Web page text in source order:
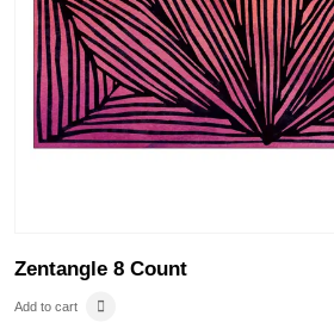
Zentangle 8 Count
Add to cart